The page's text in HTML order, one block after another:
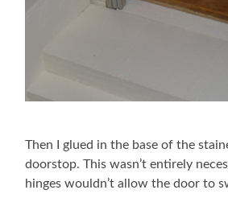
Then I glued in the base of the
doorstop. This wasn’t entirely
hinges wouldn’t allow the door to